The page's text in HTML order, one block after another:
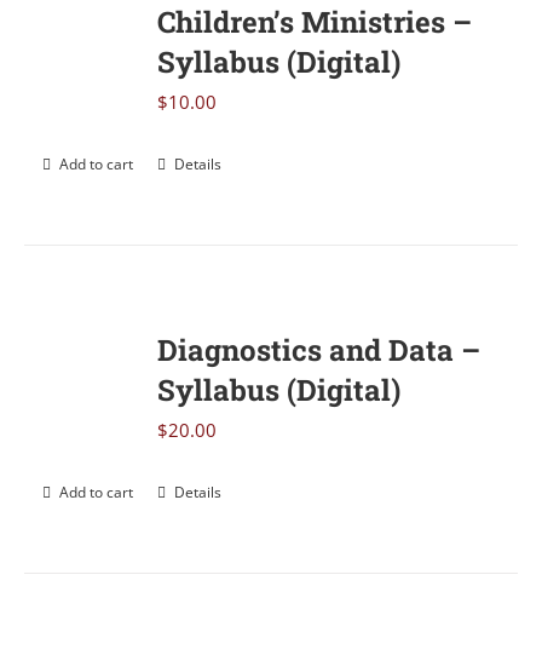
Children’s Ministries –
Syllabus (Digital)
$10.00
Add to cart Details
Diagnostics and Data –
Syllabus (Digital)
$20.00
Add to cart Details